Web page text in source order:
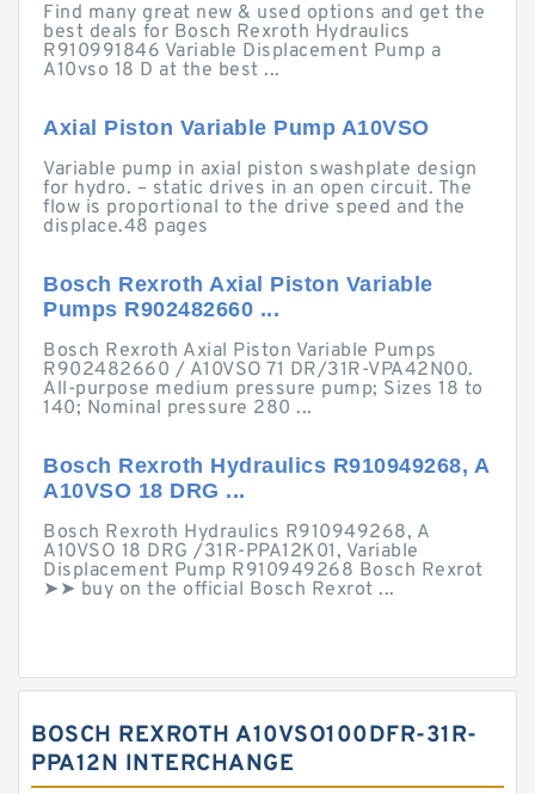
Find many great new & used options and get the
best deals for Bosch Rexroth Hydraulics
R910991846 Variable Displacement Pump a
A10vso 18 D at the best ...
Axial Piston Variable Pump A10VSO
Variable pump in axial piston swashplate design
for hydro. – static drives in an open circuit. The
flow is proportional to the drive speed and the
displace.48 pages
Bosch Rexroth Axial Piston Variable
Pumps R902482660 ...
Bosch Rexroth Axial Piston Variable Pumps
R902482660 / A10VSO 71 DR/31R-VPA42N00.
All-purpose medium pressure pump; Sizes 18 to
140; Nominal pressure 280 ...
Bosch Rexroth Hydraulics R910949268, A
A10VSO 18 DRG ...
Bosch Rexroth Hydraulics R910949268, A
A10VSO 18 DRG /31R-PPA12K01, Variable
Displacement Pump R910949268 Bosch Rexrot
➤➤ buy on the official Bosch Rexrot ...
BOSCH REXROTH A10VSO100DFR-31R-
PPA12N INTERCHANGE